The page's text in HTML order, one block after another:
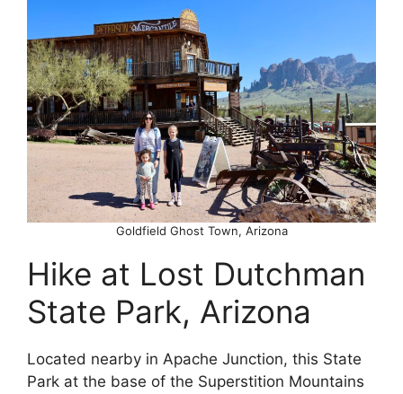
Goldfield Ghost Town, Arizona
Hike at Lost Dutchman
State Park, Arizona
Located nearby in Apache Junction, this State
Park at the base of the Superstition Mountains